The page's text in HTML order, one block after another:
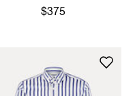
SHIRT
$375